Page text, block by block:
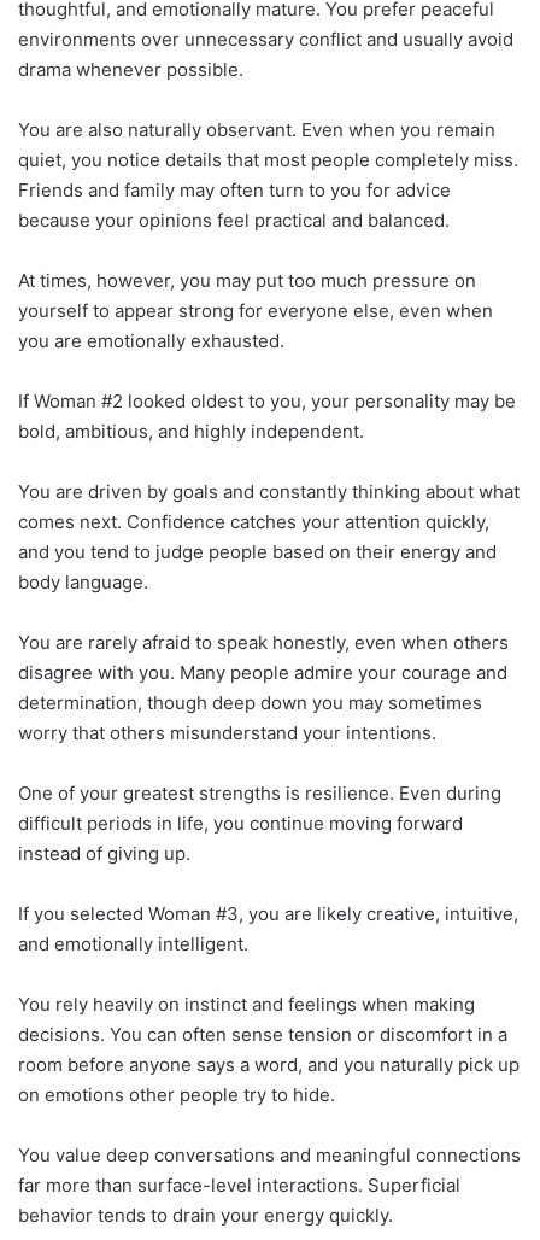
thoughtful, and emotionally mature. You prefer peaceful
environments over unnecessary conflict and usually avoid
drama whenever possible.
You are also naturally observant. Even when you remain
quiet, you notice details that most people completely miss.
Friends and family may often turn to you for advice
because your opinions feel practical and balanced.
At times, however, you may put too much pressure on
yourself to appear strong for everyone else, even when
you are emotionally exhausted.
If Woman #2 looked oldest to you, your personality may be
bold, ambitious, and highly independent.
You are driven by goals and constantly thinking about what
comes next. Confidence catches your attention quickly,
and you tend to judge people based on their energy and
body language.
You are rarely afraid to speak honestly, even when others
disagree with you. Many people admire your courage and
determination, though deep down you may sometimes
worry that others misunderstand your intentions.
One of your greatest strengths is resilience. Even during
difficult periods in life, you continue moving forward
instead of giving up.
If you selected Woman #3, you are likely creative, intuitive,
and emotionally intelligent.
You rely heavily on instinct and feelings when making
decisions. You can often sense tension or discomfort in a
room before anyone says a word, and you naturally pick up
on emotions other people try to hide.
You value deep conversations and meaningful connections
far more than surface-level interactions. Superficial
behavior tends to drain your energy quickly.